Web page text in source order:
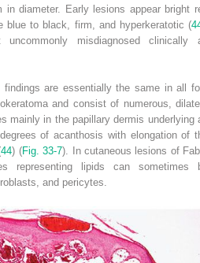
diameter. Early lesions appear bright
blue to black, firm, and hyperkeratotic (
misdiagnosed clinically
are essentially the same in all
and consist of numerous,
mainly in the papillary dermis underlying
of acanthosis with elongation of
44) (Fig. 33-7). In cutaneous lesions of
representing lipids can sometimes
and pericytes.